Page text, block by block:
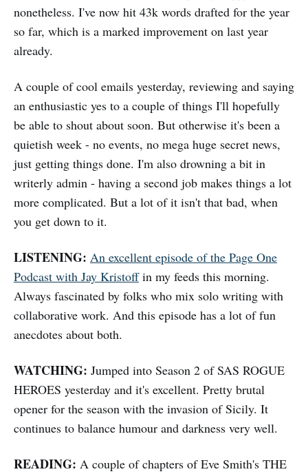
nonetheless. I've now hit 43k words drafted for the year
so far, which is a marked improvement on last year
already.
A couple of cool emails yesterday, reviewing and saying
an enthusiastic yes to a couple of things I'll hopefully
be able to shout about soon. But otherwise it's been a
quietish week - no events, no mega huge secret news,
just getting things done. I'm also drowning a bit in
writerly admin - having a second job makes things a lot
more complicated. But a lot of it isn't that bad, when
you get down to it.
LISTENING: An excellent episode of the Page One
Podcast with Jay Kristoffin my feeds this morning.
Always fascinated by folks who mix solo writing with
collaborative work. And this episode has a lot of fun
anecdotes about both.
WATCHING: Jumped into Season 2 of SAS ROGUE
HEROES yesterday and it's excellent. Pretty brutal
opener for the season with the invasion of Sicily. It
continues to balance humour and darkness very well.
READING: A couple of chapters of Eve Smith's THE